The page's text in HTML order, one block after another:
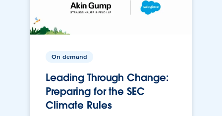
On-demand
Leading Through Change:
Preparing for the SEC
Climate Rules